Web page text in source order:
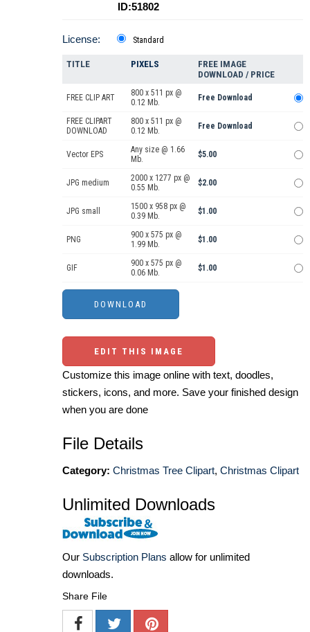
ID:51802
License: Standard
TITLE PIXELS
FREE IMAGE
DOWNLOAD / PRICE
FREE CLIP ART
800 x 511 px @
0.12 Mb.
Free Download
FREE CLIPART
DOWNLOAD
800 x 511 px @
0.12 Mb.
Free Download
Vector EPS
Any size @ 1.66
Mb.
$5.00
JPG medium
2000 x 1277 px @
0.55 Mb.
$2.00
JPG small
1500 x 958 px @
0.39 Mb.
$1.00
PNG
900 x 575 px @
1.99 Mb.
$1.00
GIF
900 x 575 px @
0.06 Mb.
$1.00
EDIT THIS IMAGE
Customize this image online with text, doodles,
stickers, icons, and more. Save your finished design
when you are done
File Details
Category: Christmas Tree Clipart, Christmas Clipart
Unlimited Downloads
Our Subscription Plans allow for unlimited
downloads.
Share File